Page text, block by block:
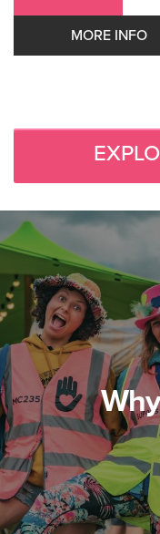
MORE INFO